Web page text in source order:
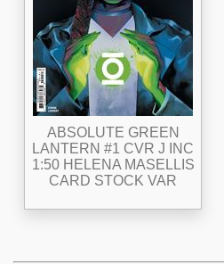
ABSOLUTE GREEN
LANTERN #1 CVR J INC
1:50 HELENA MASELLIS
CARD STOCK VAR